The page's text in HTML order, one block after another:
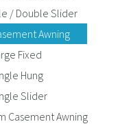
/ Double Slider
Awning
Fixed
Hung
Slider
Casement Awning